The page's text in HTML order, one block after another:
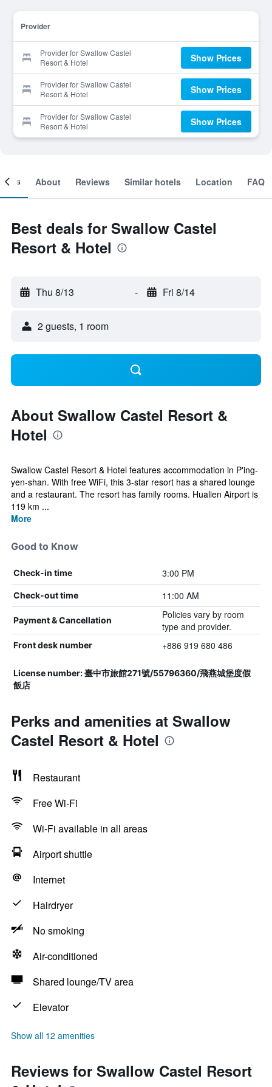
Provider
Provider for Swallow Castel
Resort & Hotel
Show Prices
Provider for Swallow Castel
Resort & Hotel
Show Prices
Provider for Swallow Castel
Resort & Hotel
Show Prices
About Reviews Similar hotels Location FAQ
Best deals for Swallow Castel
Resort & Hotel
Thu 8/13 - Fri 8/14
2 guests, 1 room
About Swallow Castel Resort &
Hotel
Swallow Castel Resort & Hotel features accommodation in P'ing-
yen-shan. With free WiFi, this 3-star resort has a shared lounge
and a restaurant. The resort has family rooms. Hualien Airport is
119 km ...
More
Good to Know
Check-in time 3:00 PM
Check-out time 11:00 AM
Payment & Cancellation
Policies vary by room
type and provider.
Front desk number +886 919 680 486
License number: 臺中市旅館271號/55796360/飛燕城堡度假
飯店
Perks and amenities at Swallow
Castel Resort & Hotel
Restaurant
Free Wi-Fi
Wi-Fi available in all areas
Airport shuttle
Internet
Hairdryer
No smoking
Air-conditioned
Shared lounge/TV area
Elevator
Show all 12 amenities
Reviews for Swallow Castel Resort